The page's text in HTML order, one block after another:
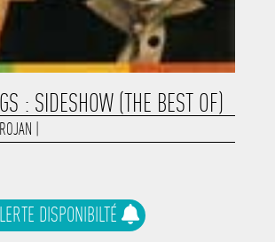
: SIDESHOW (THE BEST OF)
DISPONIBILTÉ